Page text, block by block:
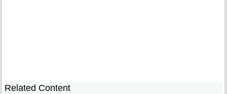
Related Content